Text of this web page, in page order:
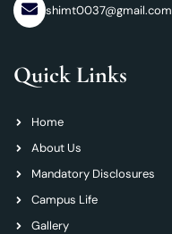
shimt0037@gmail.com
Quick Links
Home
About Us
Mandatory Disclosures
Campus Life
Gallery